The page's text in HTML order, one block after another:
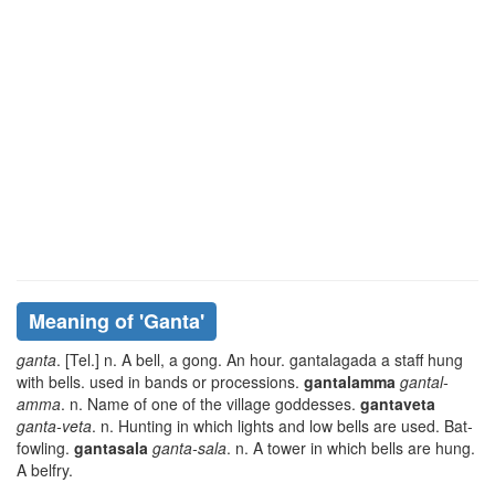
Meaning of 'ganta'
ganta. [Tel.] n. A bell, a gong. An hour. gantalagada a staff hung
with bells. used in bands or processions. gantalamma gantal-
amma. n. Name of one of the village goddesses. gantaveta
ganta-veta. n. Hunting in which lights and low bells are used. Bat-
fowling. gantasala ganta-sala. n. A tower in which bells are hung.
A belfry.